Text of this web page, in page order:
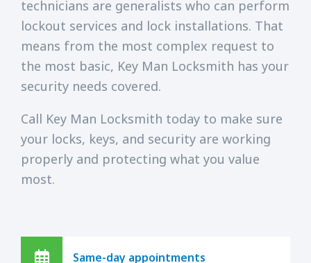
technicians are generalists who can perform
lockout services and lock installations. That
means from the most complex request to
the most basic, Key Man Locksmith has your
security needs covered.
Call Key Man Locksmith today to make sure
your locks, keys, and security are working
properly and protecting what you value
most.
Same-day appointments